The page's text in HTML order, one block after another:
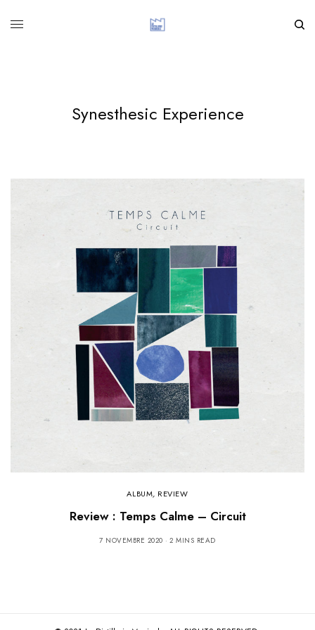
Synesthesic Experience
ALBUM, REVIEW
Review : Temps Calme – Circuit
7 NOVEMBRE 2020 2 MINS READ